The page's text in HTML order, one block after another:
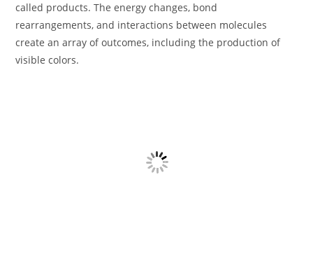
called products. The energy changes, bond
rearrangements, and interactions between molecules
create an array of outcomes, including the production of
visible colors.